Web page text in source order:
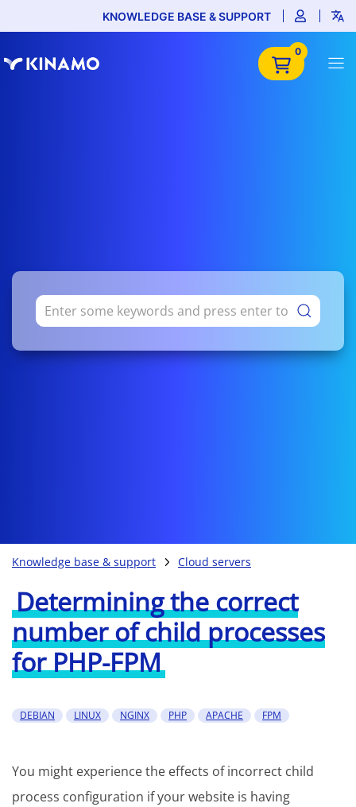
KNOWLEDGE BASE & SUPPORT
0
Knowledge base & support Cloud servers
Determining the correct
number of child processes
for PHP-FPM
DEBIAN LINUX NGINX PHP APACHE FPM
You might experience the effects of incorrect child
process configuration if your website is having